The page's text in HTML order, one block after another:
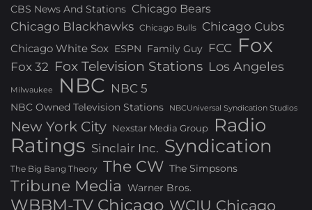
CBS News And Stations Chicago Bears
Chicago Blackhawks Chicago Bulls Chicago Cubs
Chicago White Sox ESPN Family Guy FCC Fox
Fox 32 Fox Television Stations Los Angeles
Milwaukee NBC NBC 5
NBC Owned Television Stations NBCUniversal Syndication Studios
New York City Nexstar Media Group Radio
Ratings Sinclair Inc. Syndication
The Big Bang Theory The CW The Simpsons
Tribune Media Warner Bros.
WBBM-TV Chicago WCIU Chicago